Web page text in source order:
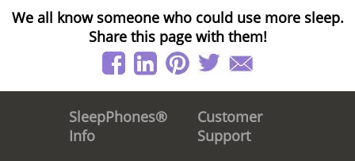
We all know someone who could use more sleep.
Share this page with them!
SleepPhones®
Info
Customer
Support